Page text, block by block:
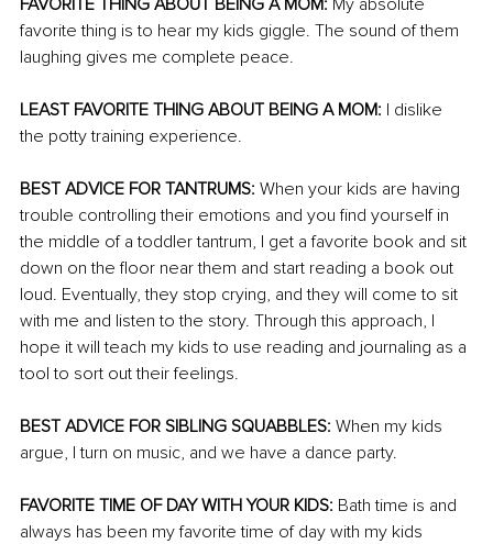
favorite thing is to hear my kids giggle. The sound of them
laughing gives me complete peace.
LEAST FAVORITE THING ABOUT BEING A MOM: I dislike
the potty training experience.
BEST ADVICE FOR TANTRUMS: When your kids are having
trouble controlling their emotions and you find yourself in
the middle of a toddler tantrum, I get a favorite book and sit
down on the floor near them and start reading a book out
loud. Eventually, they stop crying, and they will come to sit
with me and listen to the story. Through this approach, I
hope it will teach my kids to use reading and journaling as a
tool to sort out their feelings.
BEST ADVICE FOR SIBLING SQUABBLES: When my kids
argue, I turn on music, and we have a dance party.
FAVORITE TIME OF DAY WITH YOUR KIDS: Bath time is and
always has been my favorite time of day with my kids